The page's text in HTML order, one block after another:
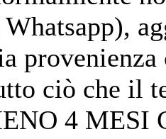
ciò che il
4 MESI